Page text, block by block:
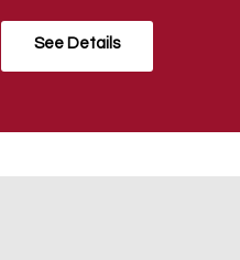
See Details